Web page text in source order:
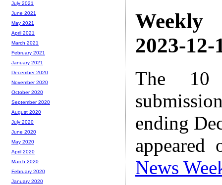
Weekly
2023-12-
The 10
ending
News
July 2021
June 2021
May 2021
April 2021
March 2021
February 2021
January 2021
December 2020
November 2020
October 2020
September 2020
August 2020
July 2020
June 2020
May 2020
April 2020
March 2020
February 2020
January 2020